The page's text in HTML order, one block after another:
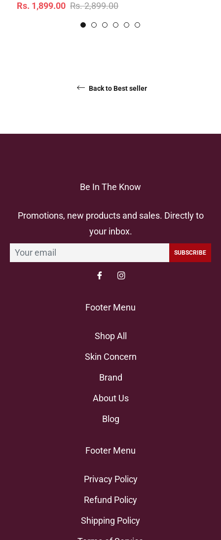
Regular
Rs. 1,899.00 Rs. 2,899.00Sale
price
Back to Best seller
Be In The Know
Promotions, new products and sales. Directly to
your inbox.
SUBSCRIBE
Footer Menu
Shop All
Skin Concern
Brand
About Us
Blog
Footer Menu
Privacy Policy
Refund Policy
Shipping Policy